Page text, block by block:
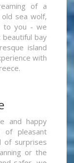
of a
sea wolf,
to you - we
bay
island
with
and happy
of pleasant
of surprises
or the